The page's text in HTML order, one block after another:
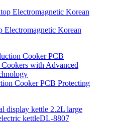
Electromagnetic Korean
Cooker PCB Protecting